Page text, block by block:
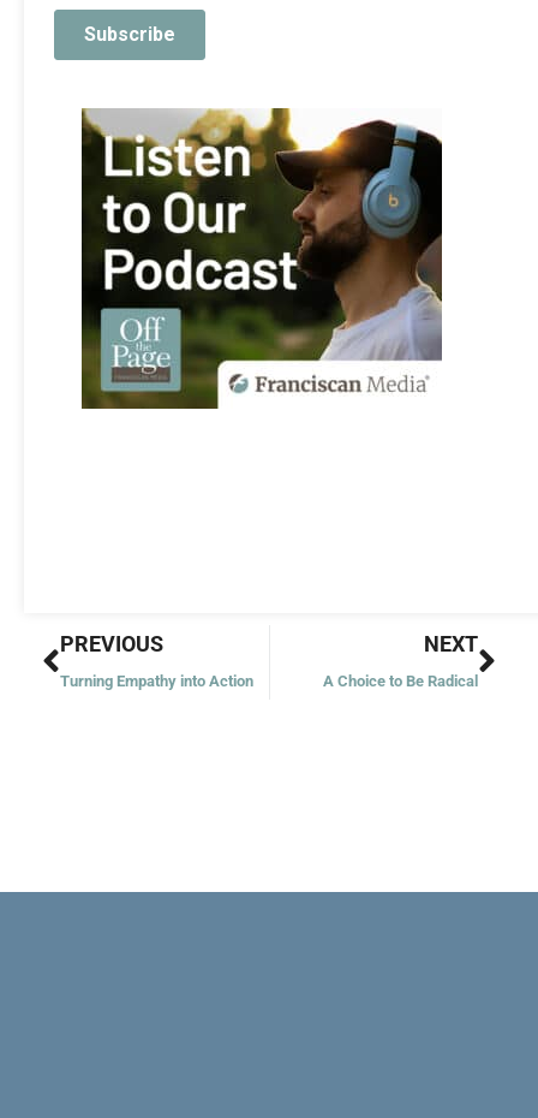
Prev
PREVIOUS
Turning Empathy into Action
NEXT
A Choice to Be Radical